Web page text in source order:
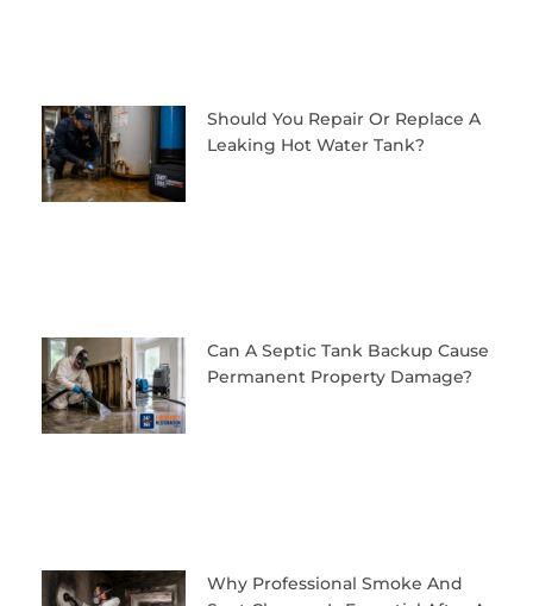
Should You Repair Or Replace A
Leaking Hot Water Tank?
Can A Septic Tank Backup Cause
Permanent Property Damage?
Why Professional Smoke And